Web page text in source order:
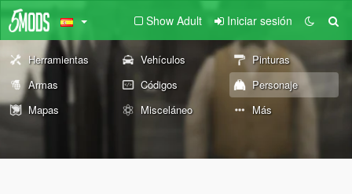
Show Adult Iniciar sesión
Herramientas Vehículos
Pinturas
Armas
Códigos
Personaje
Mapas
Misceláneo Más